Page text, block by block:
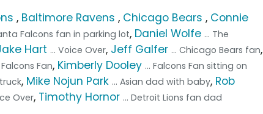
, Baltimore Ravens , Chicago Bears , Connie
Falcons fan in parking lot, Daniel Wolfe ... The
Hart ... Voice Over, Jeff Galfer ... Chicago Bears fan,
Falcons Fan, Kimberly Dooley ... Falcons Fan sitting on
, Mike Nojun Park ... Asian dad with baby, Rob
Over, Timothy Hornor ... Detroit Lions fan dad